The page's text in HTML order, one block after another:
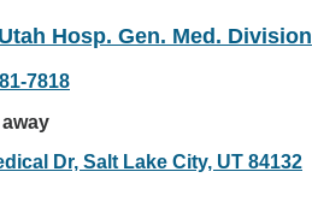
Hosp. Gen. Med. Division
7818
Dr, Salt Lake City, UT 84132